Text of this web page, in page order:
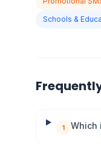
Schools &
1 Which